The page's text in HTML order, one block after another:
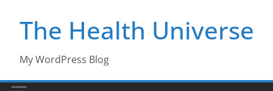
contentThe Health Universe
My WordPress Blog